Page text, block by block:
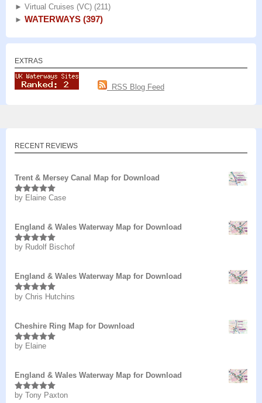
► Virtual Cruises (VC) (211)
► WATERWAYS (397)
EXTRAS
RSS Blog Feed
RECENT REVIEWS
Trent & Mersey Canal Map for Download
Rated5out
by Elaine Case
England & Wales Waterway Map for Download
Rated5out
by Rudolf Bischof
England & Wales Waterway Map for Download
Rated5out
by Chris Hutchins
Cheshire Ring Map for Download
Rated5out
by Elaine
England & Wales Waterway Map for Download
Rated5 out
by Tony Paxton